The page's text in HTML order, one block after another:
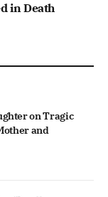
in Death
on Tragic
and